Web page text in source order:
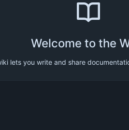
Welcome to the
lets you write and share